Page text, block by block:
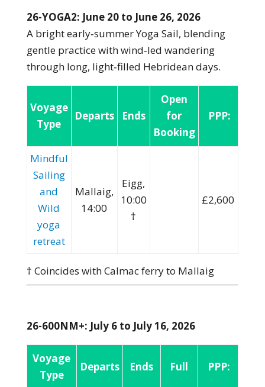
26-YOGA2: June 20 to June 26, 2026
A bright early‑summer Yoga Sail, blending
gentle practice with wind‑led wandering
through long, light‑filled Hebridean days.
Voyage
Type
Departs Ends
Open
for
Booking
PPP:
Mindful
Sailing
and
Wild
yoga
retreat
Mallaig,
14:00
Eigg,
10:00
†
£2,600
† Coincides with Calmac ferry to Mallaig
26-600NM+: July 6 to July 16, 2026
Voyage
Type
Departs Ends Full PPP: